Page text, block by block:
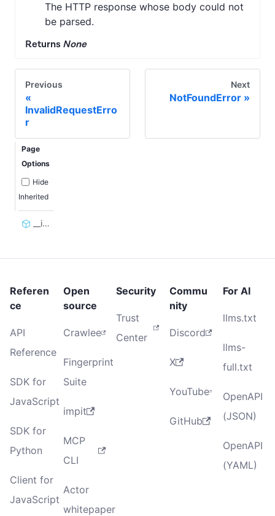
The HTTP response whose body could not
be parsed.
Returns None
Previous
InvalidRequestErro
r
Next
NotFoundError
Page
Options
Hide
Inherited
__init__
Referen
ce
API
Reference
SDK for
JavaScript
SDK for
Python
Client for
JavaScript
Open
source
Crawlee
Fingerprint
Suite
impit
MCP
CLI
Actor
whitepaper
Security
Trust
Center
Commu
nity
Discord
X
YouTube
GitHub
For AI
llms.txt
llms-
full.txt
OpenAPI
(JSON)
OpenAPI
(YAML)